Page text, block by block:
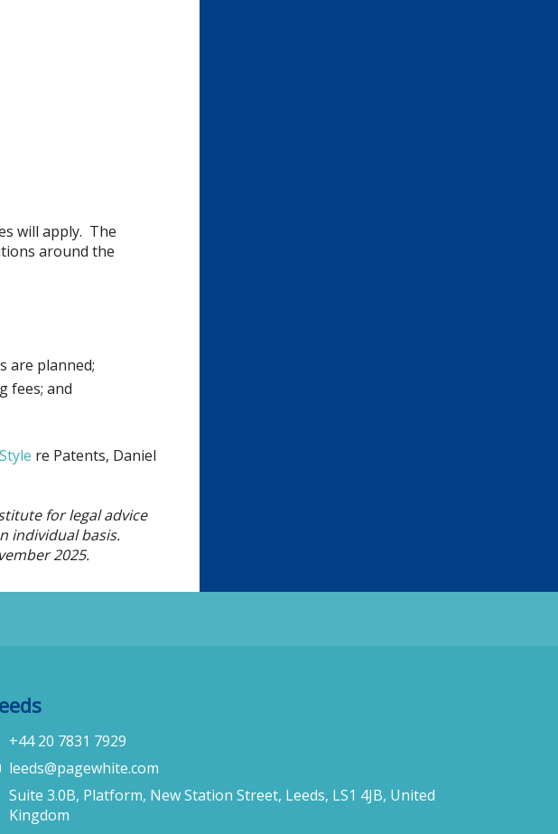
will apply. The
around the
are planned;
fees; and
re Patents, Daniel
for legal advice
individual basis.
2025.
+44 20 7831 7929
leeds@pagewhite.com
Suite 3.0B, Platform, New Station Street, Leeds, LS1 4JB, United
Kingdom